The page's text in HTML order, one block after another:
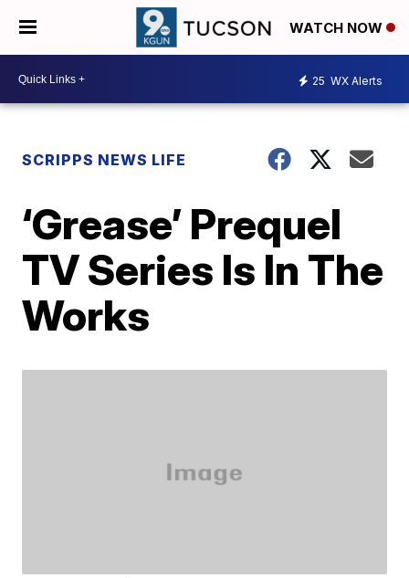
WATCH NOW
25 WX Alerts
SCRIPPS NEWS LIFE
‘Grease’ Prequel
TV Series Is In The
Works